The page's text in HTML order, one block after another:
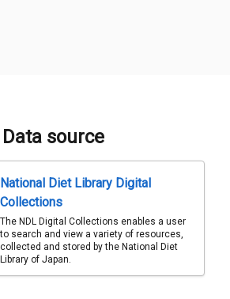
Data source
National Diet Library Digital
Collections
The NDL Digital Collections enables a user
to search and view a variety of resources,
collected and stored by the National Diet
Library of Japan.